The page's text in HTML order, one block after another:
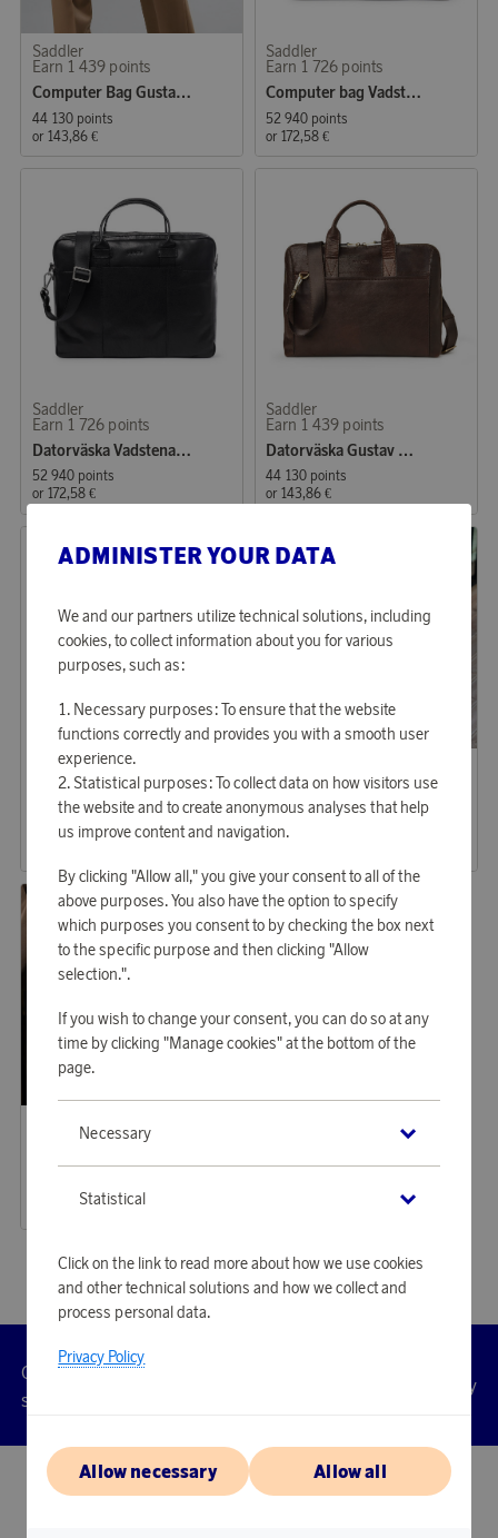
Saddler
Earn 1 439 points
Computer Bag Gustav Brown
44 130 points
or 143,86 €
Saddler
Earn 1 726 points
Computer bag Vadstena Midbrown
52 940 points
or 172,58 €
Saddler
Earn 1 726 points
Datorväska Vadstena svart
52 940 points
or 172,58 €
Saddler
Earn 1 439 points
Datorväska Gustav mörkbrun
44 130 points
or 143,86 €
Saddler
Earn 1 036 points
Tote bag Tore
31 760 points
Earn 1 439 points
Computer Bag Ålesund
44 130 points
Saddler
Earn 1 151 points
Edslan Laptop Bag Light Brown
35 290 points
115,05 €
ADMINISTER YOUR DATA
We and our partners utilize technical solutions, including
cookies, to collect information about you for various
purposes, such as:
Necessary purposes: To ensure that the website
functions correctly and provides you with a smooth user
experience.
Statistical purposes: To collect data on how visitors use
the website and to create anonymous analyses that help
us improve content and navigation.
By clicking "Allow all," you give your consent to all of the
above purposes. You also have the option to specify
which purposes you consent to by checking the box next
to the specific purpose and then clicking "Allow
selection.".
If you wish to change your consent, you can do so at any
time by clicking "Manage cookies" at the bottom of the
page.
Necessary
Statistical
Click on the link to read more about how we use cookies
and other technical solutions and how we collect and
process personal data.
Privacy Policy
Allow necessary Allow all
Customer
service
Accessibility
© 2026 Scandinavian Airlines System-Denmark-Norway-Sweden, org.nr